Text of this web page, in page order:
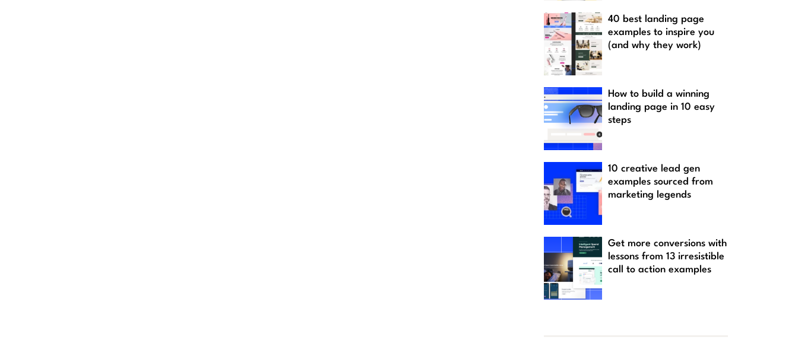
40 best landing page
examples to inspire you
(and why they work)
How to build a winning
landing page in 10 easy
steps
10 creative lead gen
examples sourced from
marketing legends
Get more conversions with
lessons from 13 irresistible
call to action examples